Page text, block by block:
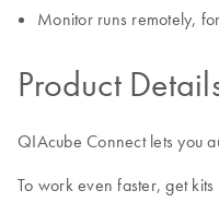
Monitor runs remotely,
Product
QIAcube Connect lets you
To work even faster, get